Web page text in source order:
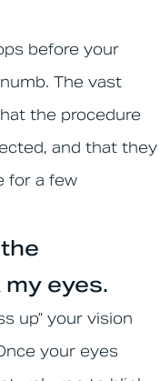
before your
The vast
the procedure
and that they
for a few
eyes.
up” your vision
your eyes